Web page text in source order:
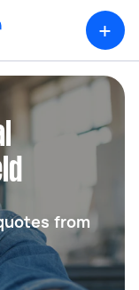
+
from